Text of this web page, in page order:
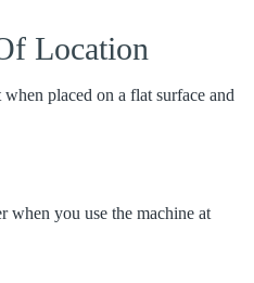
Location
placed on a flat surface and
when you use the machine at